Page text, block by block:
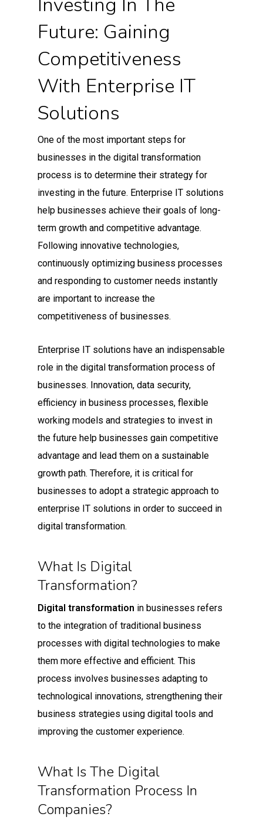
Future: Gaining
Competitiveness
With Enterprise IT
Solutions
One of the most important steps for
businesses in the digital transformation
process is to determine their strategy for
investing in the future. Enterprise IT solutions
help businesses achieve their goals of long-
term growth and competitive advantage.
Following innovative technologies,
continuously optimizing business processes
and responding to customer needs instantly
are important to increase the
competitiveness of businesses.
Enterprise IT solutions have an indispensable
role in the digital transformation process of
businesses. Innovation, data security,
efficiency in business processes, flexible
working models and strategies to invest in
the future help businesses gain competitive
advantage and lead them on a sustainable
growth path. Therefore, it is critical for
businesses to adopt a strategic approach to
enterprise IT solutions in order to succeed in
digital transformation.
What Is Digital
Transformation?
Digital transformation in businesses refers
to the integration of traditional business
processes with digital technologies to make
them more effective and efficient. This
process involves businesses adapting to
technological innovations, strengthening their
business strategies using digital tools and
improving the customer experience.
What Is The Digital
Transformation Process In
Companies?